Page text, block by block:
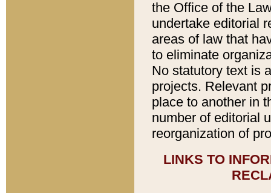
the Office of the
undertake editorial
areas of law that
to eliminate
No statutory text is
projects. Relevant
place to another in
number of editorial
reorganization of
LINKS TO